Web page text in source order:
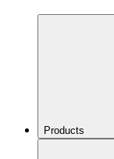
Products